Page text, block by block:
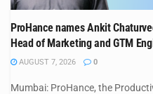
ProHance names Ankit
Head of Marketing and GTM
AUGUST 7, 2026 0
Mumbai: ProHance, the